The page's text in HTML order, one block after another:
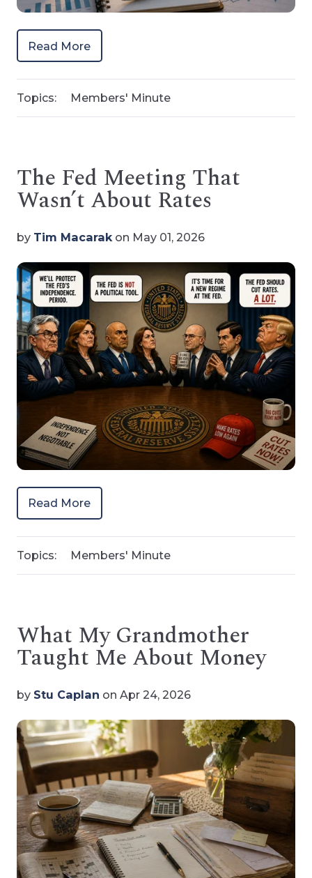
Read More
Topics: Members' Minute
The Fed Meeting That
Wasn’t About Rates
by Tim Macarakon May 01, 2026
Read More
Topics: Members' Minute
What My Grandmother
Taught Me About Money
by Stu Caplan on Apr 24, 2026